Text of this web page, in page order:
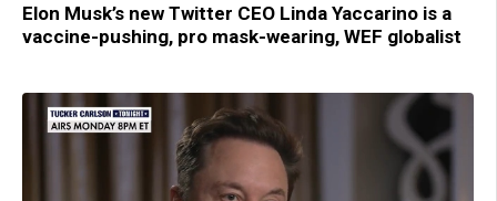
Elon Musk’s new Twitter CEO Linda Yaccarino is a
vaccine-pushing, pro mask-wearing, WEF globalist